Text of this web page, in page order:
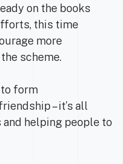
on the books
this time
more
scheme.
to form
– it’s all
helping people to